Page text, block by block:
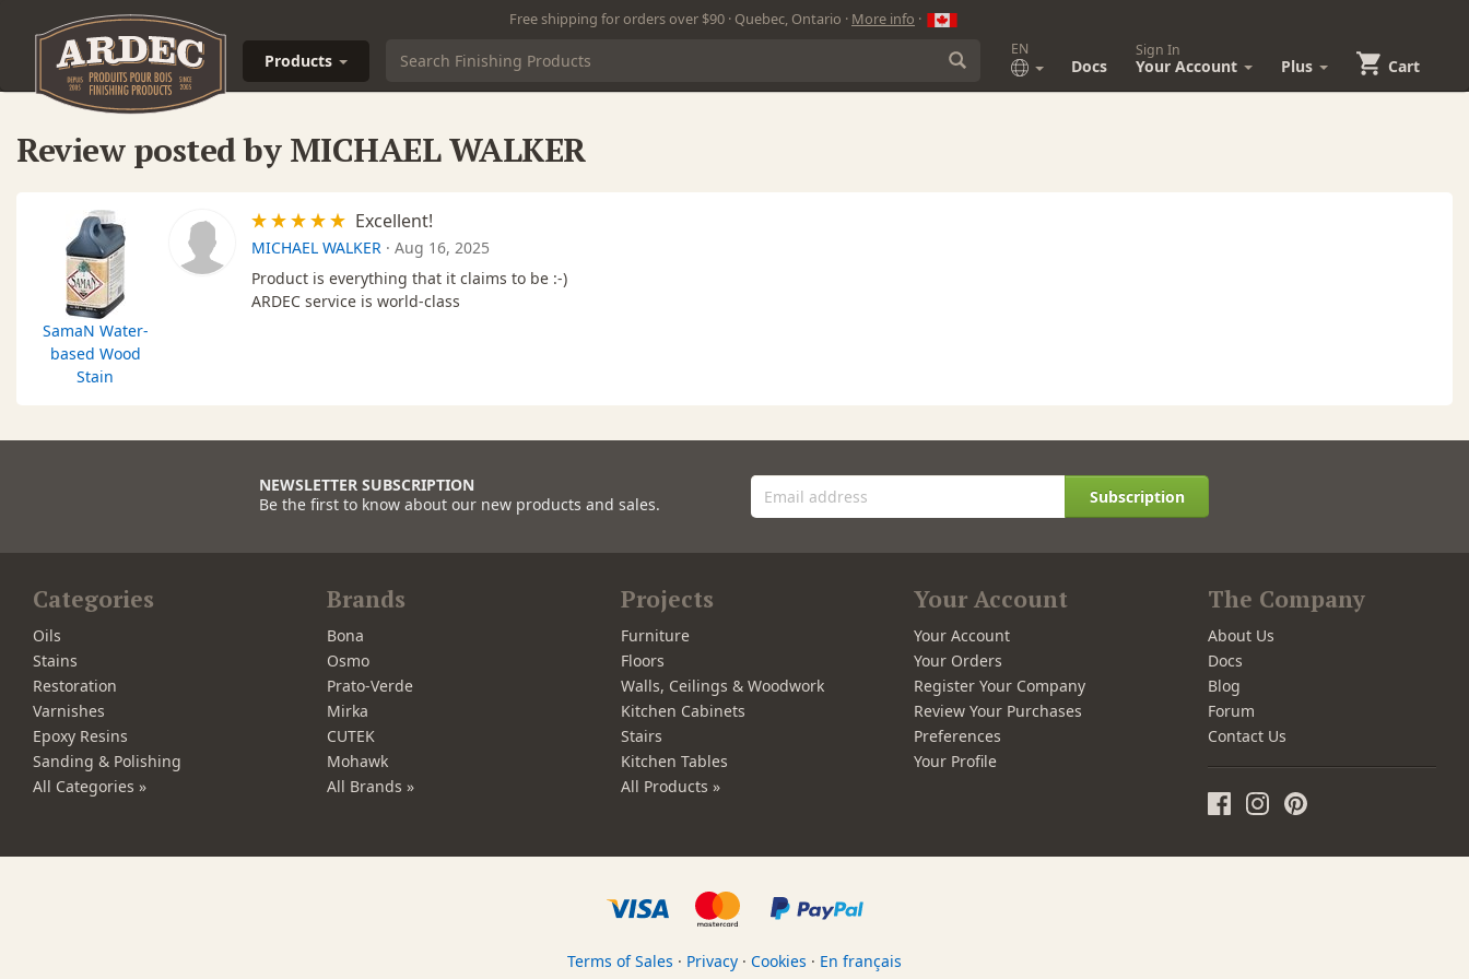
Free shipping for orders over $90 · Quebec, Ontario · More info ·
Products
EN
Docs
Sign In
Your Account Plus Cart
Review posted by MICHAEL WALKER
SamaN Water-
based Wood
Stain
Excellent!
MICHAEL WALKER · Aug 16, 2025
Product is everything that it claims to be :-)
ARDEC service is world-class
NEWSLETTER SUBSCRIPTION
Be the first to know about our new products and sales.
Subscription
Categories
Oils
Stains
Restoration
Varnishes
Epoxy Resins
Sanding & Polishing
All Categories »
Brands
Bona
Osmo
Prato-Verde
Mirka
CUTEK
Mohawk
All Brands »
Projects
Furniture
Floors
Walls, Ceilings & Woodwork
Kitchen Cabinets
Stairs
Kitchen Tables
All Products »
Your Account
Your Account
Your Orders
Register Your Company
Review Your Purchases
Preferences
Your Profile
The Company
About Us
Docs
Blog
Forum
Contact Us
Terms of Sales · Privacy · Cookies · En français